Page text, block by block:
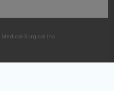
Surgical Inc.